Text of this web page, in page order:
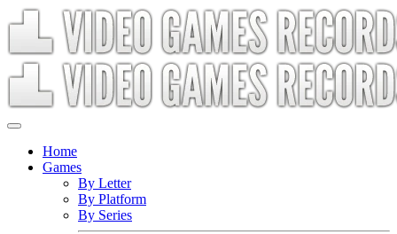
Home
Games
By Letter
By Platform
By Series